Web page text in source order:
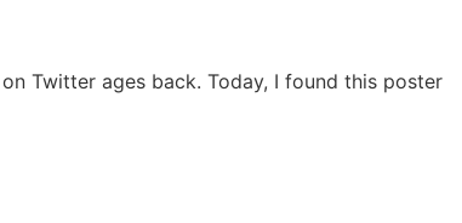
Twitter ages back. Today, I found this poster